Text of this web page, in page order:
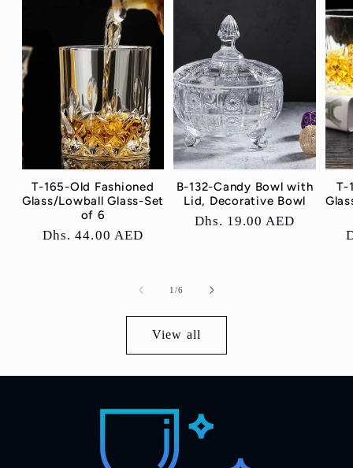
T-165-Old Fashioned
Glass/Lowball Glass-Set
of 6
Regular
Dhs. 44.00 AED
B-132-Candy Bowl with
Lid, Decorative Bowl
Regular
Dhs. 19.00 AED
T-
1/of
6
View all